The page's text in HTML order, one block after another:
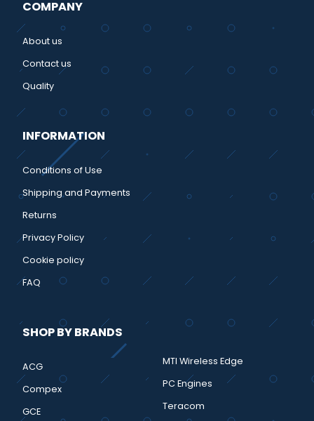
COMPANY
About us
Contact us
Quality
INFORMATION
Conditions of Use
Shipping and Payments
Returns
Privacy Policy
Cookie policy
FAQ
SHOP BY BRANDS
ACG
Compex
GCE
MTI Wireless Edge
PC Engines
Teracom